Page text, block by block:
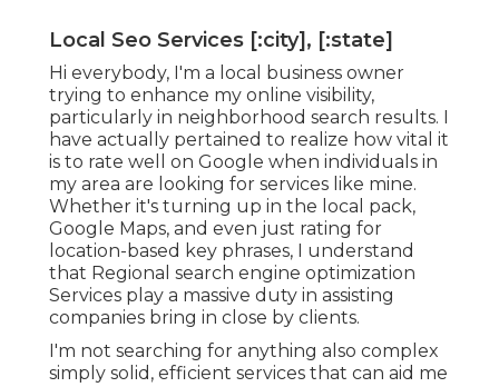
Local Seo Services [:city], [:state]
Hi everybody, I'm a local business owner
trying to enhance my online visibility,
particularly in neighborhood search results. I
have actually pertained to realize how vital it
is to rate well on Google when individuals in
my area are looking for services like mine.
Whether it's turning up in the local pack,
Google Maps, and even just rating for
location-based key phrases, I understand
that Regional search engine optimization
Services play a massive duty in assisting
companies bring in close by clients.
I'm not searching for anything also complex
simply solid, efficient services that can aid me